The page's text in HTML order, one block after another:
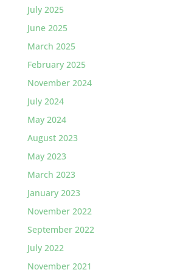
July 2025
June 2025
March 2025
February 2025
November 2024
July 2024
May 2024
August 2023
May 2023
March 2023
January 2023
November 2022
September 2022
July 2022
November 2021